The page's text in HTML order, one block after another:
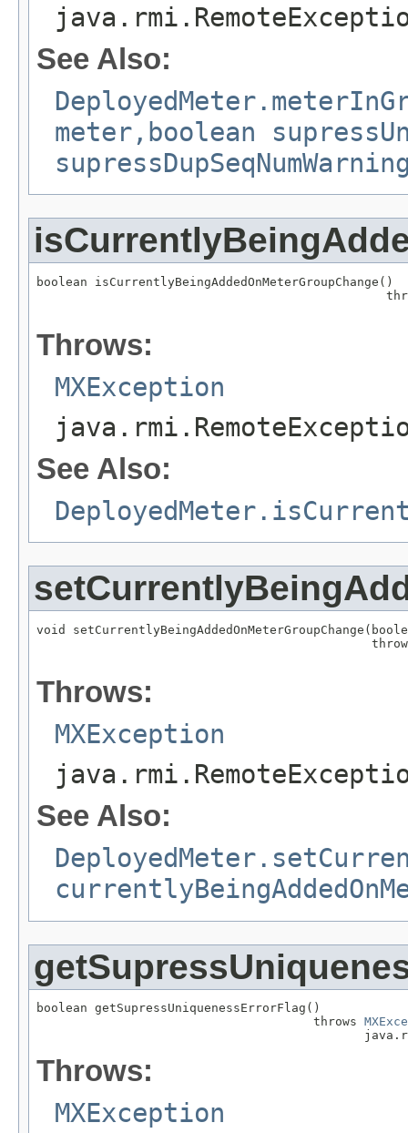
See Also:
meter,boolean
boolean isCurrentlyBeingAddedOnMeterGroupChange()
Throws:
MXException
See Also:
void
Throws:
MXException
See Also:
boolean getSupressUniquenessErrorFlag()
                                      throws
Throws:
MXException